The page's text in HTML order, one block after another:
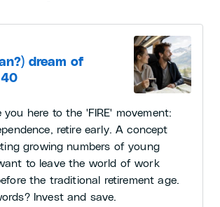
dream of
you here to the 'FIRE' movement:
retire early. A concept
growing numbers of young
to leave the world of work
the traditional retirement age.
Invest and save.